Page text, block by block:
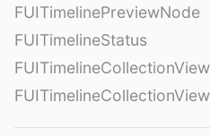
FUITimelinePreviewNode
FUITimelineStatus